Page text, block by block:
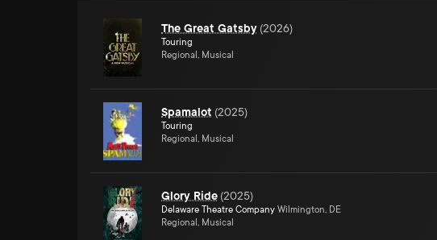
The Great Gatsby (2026)
Touring
Regional, Musical
Spamalot (2025)
Touring
Regional, Musical
Glory Ride (2025)
Delaware Theatre Company Wilmington, DE
Regional, Musical